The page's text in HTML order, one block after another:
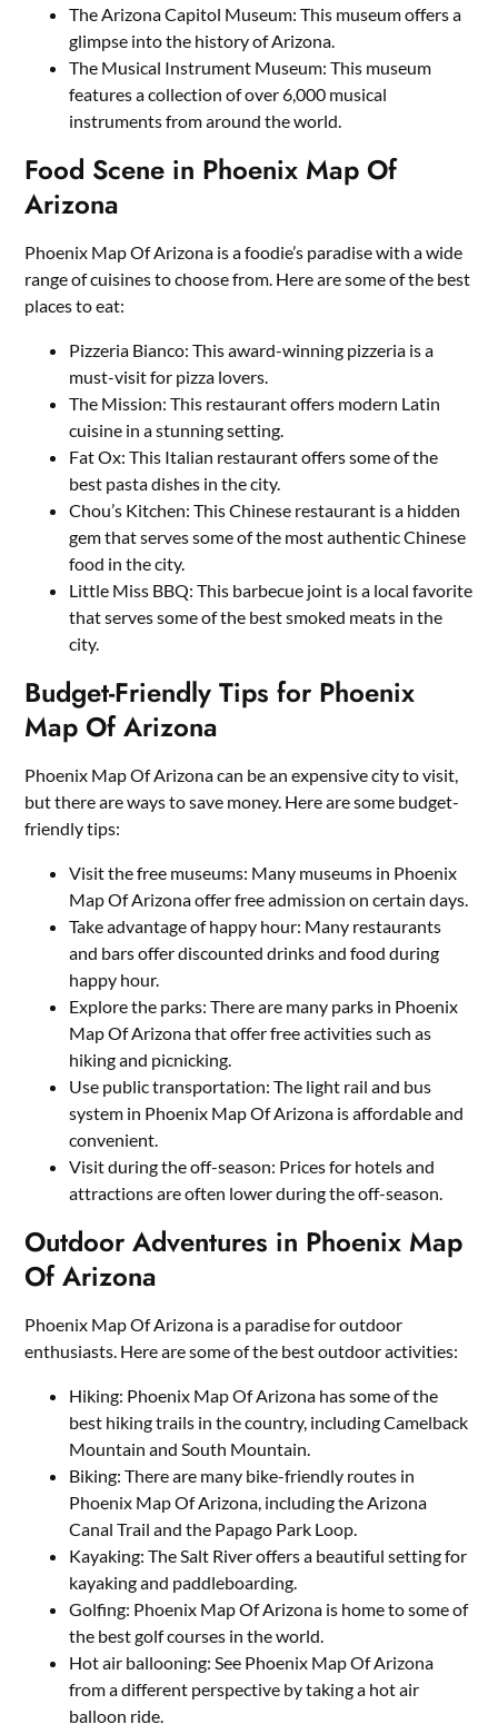
The Arizona Capitol Museum: This museum offers a
glimpse into the history of Arizona.
The Musical Instrument Museum: This museum
features a collection of over 6,000 musical
instruments from around the world.
Food Scene in Phoenix Map Of
Arizona
Phoenix Map Of Arizona is a foodie’s paradise with a wide
range of cuisines to choose from. Here are some of the best
places to eat:
Pizzeria Bianco: This award-winning pizzeria is a
must-visit for pizza lovers.
The Mission: This restaurant offers modern Latin
cuisine in a stunning setting.
Fat Ox: This Italian restaurant offers some of the
best pasta dishes in the city.
Chou’s Kitchen: This Chinese restaurant is a hidden
gem that serves some of the most authentic Chinese
food in the city.
Little Miss BBQ: This barbecue joint is a local favorite
that serves some of the best smoked meats in the
city.
Budget-Friendly Tips for Phoenix
Map Of Arizona
Phoenix Map Of Arizona can be an expensive city to visit,
but there are ways to save money. Here are some budget-
friendly tips:
Visit the free museums: Many museums in Phoenix
Map Of Arizona offer free admission on certain days.
Take advantage of happy hour: Many restaurants
and bars offer discounted drinks and food during
happy hour.
Explore the parks: There are many parks in Phoenix
Map Of Arizona that offer free activities such as
hiking and picnicking.
Use public transportation: The light rail and bus
system in Phoenix Map Of Arizona is affordable and
convenient.
Visit during the off-season: Prices for hotels and
attractions are often lower during the off-season.
Outdoor Adventures in Phoenix Map
Of Arizona
Phoenix Map Of Arizona is a paradise for outdoor
enthusiasts. Here are some of the best outdoor activities:
Hiking: Phoenix Map Of Arizona has some of the
best hiking trails in the country, including Camelback
Mountain and South Mountain.
Biking: There are many bike-friendly routes in
Phoenix Map Of Arizona, including the Arizona
Canal Trail and the Papago Park Loop.
Kayaking: The Salt River offers a beautiful setting for
kayaking and paddleboarding.
Golfing: Phoenix Map Of Arizona is home to some of
the best golf courses in the world.
Hot air ballooning: See Phoenix Map Of Arizona
from a different perspective by taking a hot air
balloon ride.